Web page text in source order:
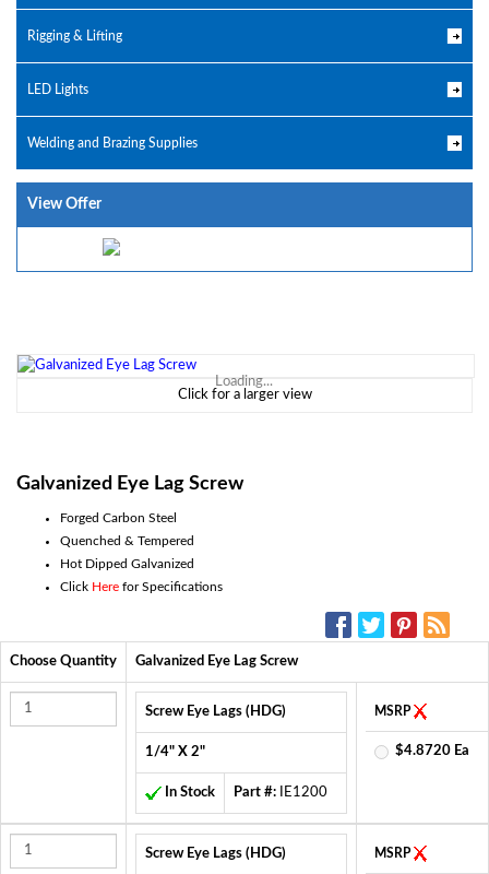
Rigging & Lifting
LED Lights
Welding and Brazing Supplies
View Offer
Loading...
Click for a larger view
Galvanized Eye Lag Screw
Forged Carbon Steel
Quenched & Tempered
Hot Dipped Galvanized
Click Here for Specifications
Choose Quantity Galvanized Eye Lag Screw
Screw Eye Lags (HDG)
1/4" X 2"
In Stock Part #: IE1200
MSRP
$4.8720 Ea
Screw Eye Lags (HDG) MSRP